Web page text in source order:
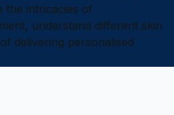
the intricacies of
understand different skin
delivering personalised